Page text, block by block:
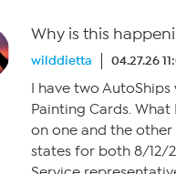
Why is this
wilddietta 04.27.26
I have two
Painting Cards. What
on one and the other
states for both 8/12/